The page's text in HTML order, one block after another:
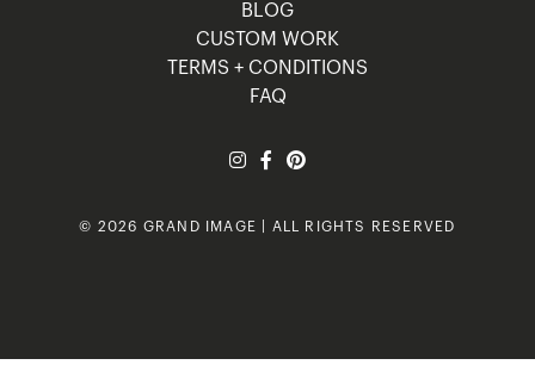
BLOG
CUSTOM WORK
TERMS + CONDITIONS
FAQ
© 2026 GRAND IMAGE | ALL RIGHTS RESERVED